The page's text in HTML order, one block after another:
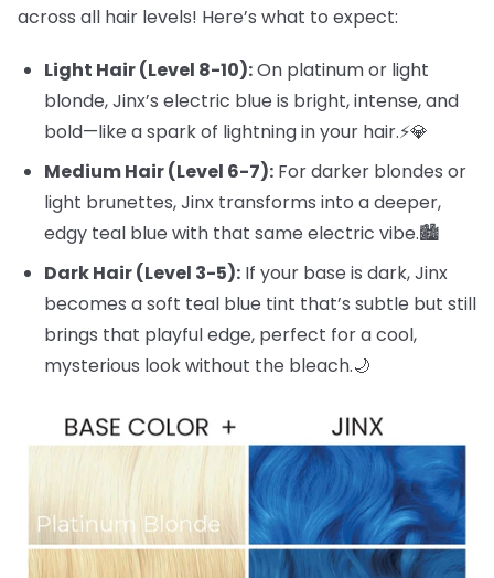
across all hair levels! Here’s what to expect:
Light Hair (Level 8-10):On platinum or light
blonde, Jinx’s electric blue is bright, intense, and
bold—like a spark of lightning in your hair.⚡️💎
Medium Hair (Level 6-7): For darker blondes or
light brunettes, Jinx transforms into a deeper,
edgy teal blue with that same electric vibe.🏙️
Dark Hair (Level 3-5): If your base is dark, Jinx
becomes a soft teal blue tint that’s subtle but still
brings that playful edge, perfect for a cool,
mysterious look without the bleach.🌙